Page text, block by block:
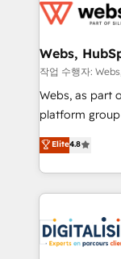
get more from
for driving
their unique
Blue Frog in
way for customers!" - Yamini
HubSpot “Our experience with the team at Blue Frog
of experience
them a trusted
clients.” - Brian Garvey, VP, Solutions Partner
Program,
Webs,
작업 수행자:
Webs, as part
platform group of 150
HubSpot CRM
maximizing
Excellence.
strengthen
drive your business
Elite4.8